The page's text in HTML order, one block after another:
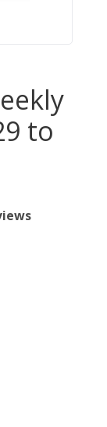
to